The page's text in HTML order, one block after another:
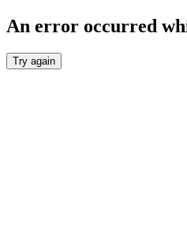
An error occurred
Try again